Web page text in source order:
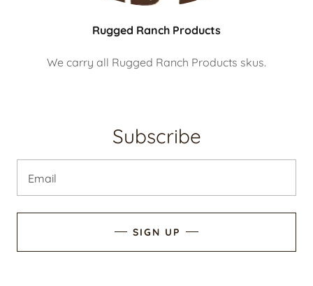
Rugged Ranch Products
We carry all Rugged Ranch Products skus.
Subscribe
Email
SIGN UP